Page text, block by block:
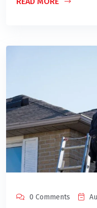
0 Comments